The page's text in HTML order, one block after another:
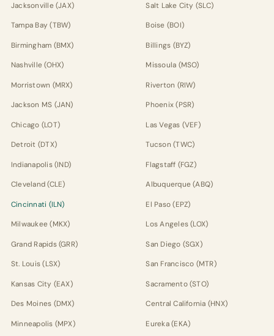
Jacksonville (JAX)
Tampa Bay (TBW)
Birmingham (BMX)
Nashville (OHX)
Morristown (MRX)
Jackson MS (JAN)
Chicago (LOT)
Detroit (DTX)
Indianapolis (IND)
Cleveland (CLE)
Cincinnati (ILN)
Milwaukee (MKX)
Grand Rapids (GRR)
St. Louis (LSX)
Kansas City (EAX)
Des Moines (DMX)
Minneapolis (MPX)
Salt Lake City (SLC)
Boise (BOI)
Billings (BYZ)
Missoula (MSO)
Riverton (RIW)
Phoenix (PSR)
Las Vegas (VEF)
Tucson (TWC)
Flagstaff (FGZ)
Albuquerque (ABQ)
El Paso (EPZ)
Los Angeles (LOX)
San Diego (SGX)
San Francisco (MTR)
Sacramento (STO)
Central California (HNX)
Eureka (EKA)